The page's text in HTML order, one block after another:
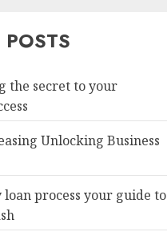
the secret to your
Unlocking Business
process your guide to